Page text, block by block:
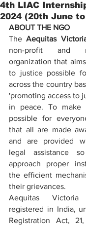
4th LIAC
2024 (20th June
ABOUT THE NGO
The Aequitas
non-profit and
organization that
to justice possible
across the country
'promoting access to
in peace. To make
possible for
that all are made
and are provided
legal assistance
approach proper
the efficient
their grievances.
Aequitas
registered in India,
Registration Act,